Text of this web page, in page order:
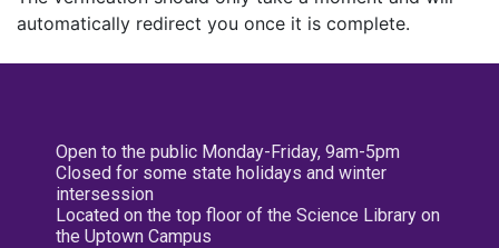
automatically redirect you once it is complete.
Open to the public Monday-Friday, 9am-5pm
Closed for some state holidays and winter
intersession
Located on the top floor of the Science Library on
the Uptown Campus